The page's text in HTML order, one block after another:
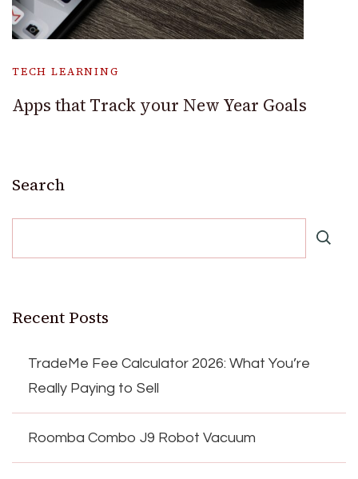
TECH LEARNING
Apps that Track your New Year Goals
Search
Recent Posts
TradeMe Fee Calculator 2026: What You’re
Really Paying to Sell
Roomba Combo J9 Robot Vacuum